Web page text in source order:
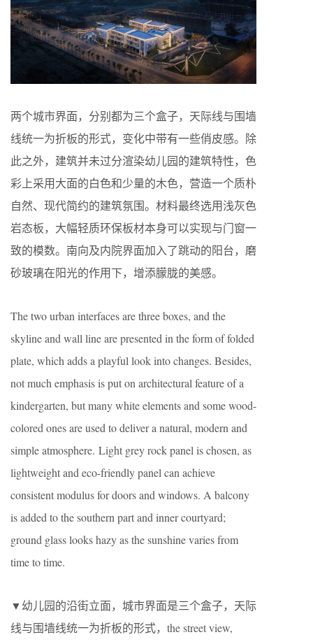
两个城市界面，分别都为三个盒子，天际线与围墙
线统一为折板的形式，变化中带有一些俏皮感。除
此之外，建筑并未过分渲染幼儿园的建筑特性，色
彩上采用大面的白色和少量的木色，营造一个质朴
自然、现代简约的建筑氛围。材料最终选用浅灰色
岩态板，大幅轻质环保板材本身可以实现与门窗一
致的模数。南向及内院界面加入了跳动的阳台，磨
砂玻璃在阳光的作用下，增添朦胧的美感。
The two urban interfaces are three boxes, and the
skyline and wall line are presented in the form of folded
plate, which adds a playful look into changes. Besides,
not much emphasis is put on architectural feature of a
kindergarten, but many white elements and some wood-
colored ones are used to deliver a natural, modern and
simple atmosphere. Light grey rock panel is chosen, as
lightweight and eco-friendly panel can achieve
consistent modulus for doors and windows. A balcony
is added to the southern part and inner courtyard;
ground glass looks hazy as the sunshine varies from
time to time.
▼幼儿园的沿街立面，城市界面是三个盒子，天际
线与围墙线统一为折板的形式，the street view,